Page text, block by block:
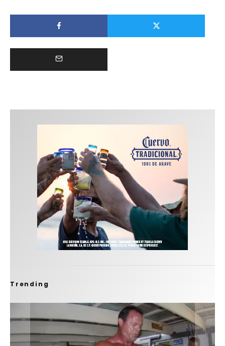
Trending